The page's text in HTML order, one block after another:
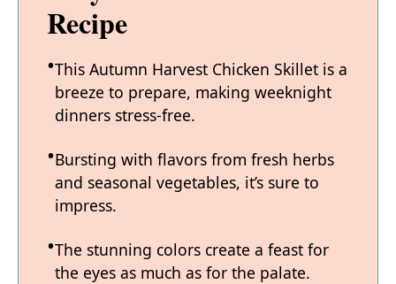
Recipe
This Autumn Harvest Chicken Skillet is a
breeze to prepare, making weeknight
dinners stress-free.
Bursting with flavors from fresh herbs
and seasonal vegetables, it’s sure to
impress.
The stunning colors create a feast for
the eyes as much as for the palate.